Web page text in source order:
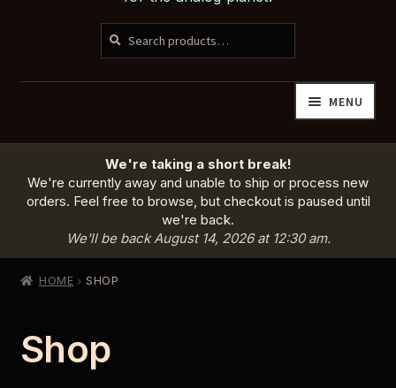
Search
SEARCH
MENU
PRODUCTS
EXPAND
CHILD
MENU
ABOUT US
SIGN IN
We're taking a short break!
We're currently away and unable to ship or process new
orders. Feel free to browse, but checkout is paused until
we're back.
We'll be back August 14, 2026 at 12:30 am.
HOME SHOP
Shop